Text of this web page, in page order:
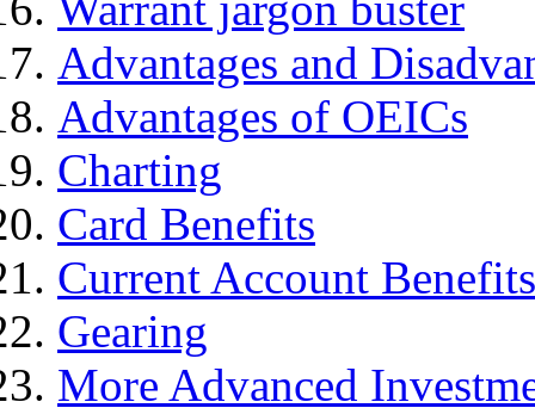
Advantages and
Advantages of OEICs
Charting
Card Benefits
Current Account Benefits
Gearing
More Advanced